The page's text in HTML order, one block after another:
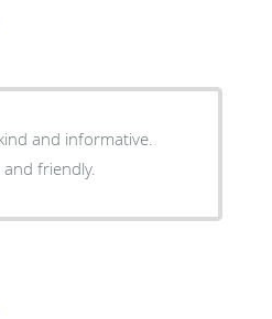
and informative.
friendly.